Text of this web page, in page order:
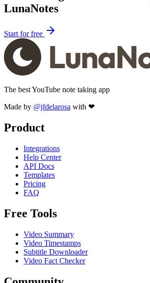
LunaNotes
Start for free
The best YouTube note taking app
Made by @jfdelarosa with ❤
Product
Integrations
Help Center
API Docs
Templates
Pricing
FAQ
Free Tools
Video Summary
Video Timestamps
Subtitle Downloader
Video Fact Checker